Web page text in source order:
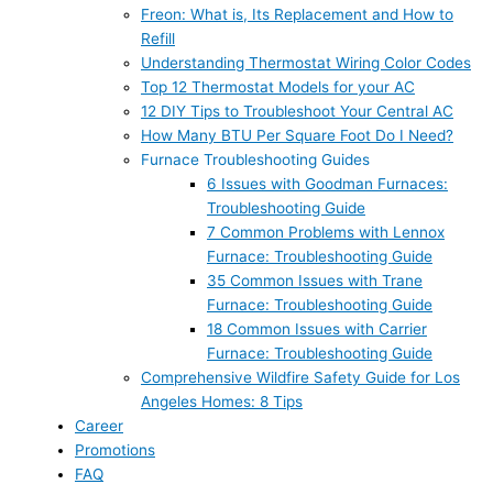
Freon: What is, Its Replacement and How to
Refill
Understanding Thermostat Wiring Color Codes
Top 12 Thermostat Models for your AC
12 DIY Tips to Troubleshoot Your Central AC
How Many BTU Per Square Foot Do I Need?
Furnace Troubleshooting Guides
6 Issues with Goodman Furnaces:
Troubleshooting Guide
7 Common Problems with Lennox
Furnace: Troubleshooting Guide
35 Common Issues with Trane
Furnace: Troubleshooting Guide
18 Common Issues with Carrier
Furnace: Troubleshooting Guide
Comprehensive Wildfire Safety Guide for Los
Angeles Homes: 8 Tips
Career
Promotions
FAQ